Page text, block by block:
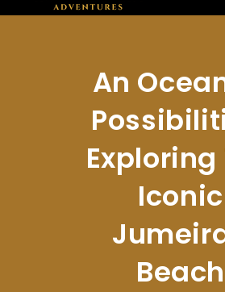
An
Exploring
Iconic
Beach